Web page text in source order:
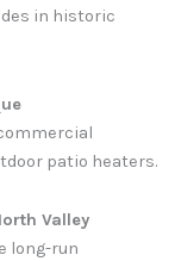
in historic
patio heaters.
Valley
long-run